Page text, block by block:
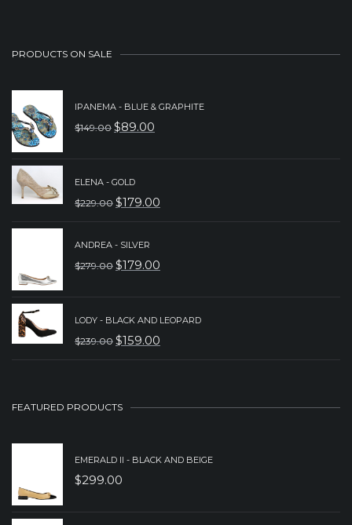
PRODUCTS ON SALE
IPANEMA - BLUE & GRAPHITE
$149.00 ORIGINAL
WAS:
$149.00.
$89.00
CURRENT
$89.00.
ELENA - GOLD
$229.00 ORIGINAL
WAS:
$179.00
CURRENT
ANDREA - SILVER
$279.00 ORIGINAL
WAS:
$279.00.
$179.00
CURRENT
IS:
$179.00.
LODY - BLACK AND LEOPARD
$239.00 ORIGINAL
$159.00
CURRENT
FEATURED PRODUCTS
EMERALD II - BLACK AND BEIGE
$299.00